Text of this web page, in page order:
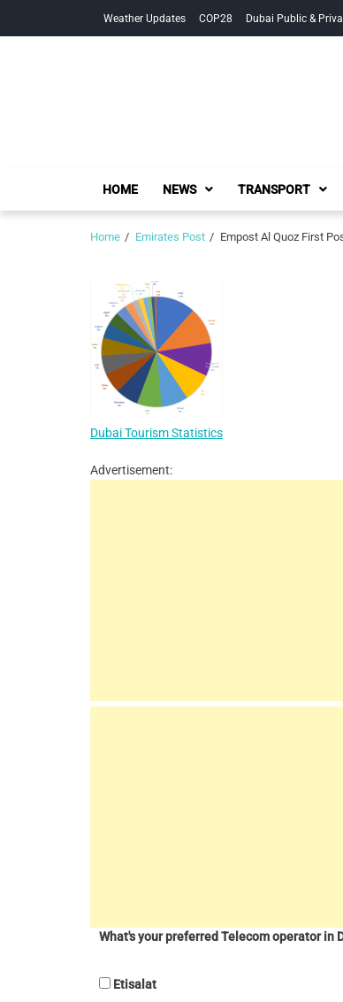
Weather Updates COP28 Dubai Public &
HOME NEWS TRANSPORT
Home Emirates Post Empost Al Quoz First
Dubai Tourism Statistics
Advertisement:
What's your preferred Telecom operator in
Etisalat